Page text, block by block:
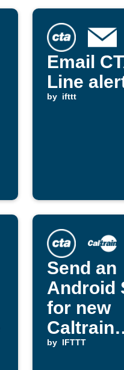
Email
Line
by ifttt
Send an
Android
for new
Caltrain
updates
by IFTTT